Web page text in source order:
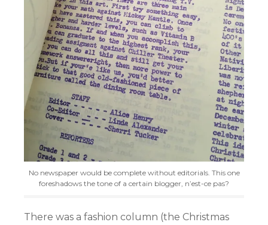
No newspaper would be complete without editorials. This one
foreshadows the tone of a certain blogger, n’est-ce pas?
There was a fashion column (the Christmas